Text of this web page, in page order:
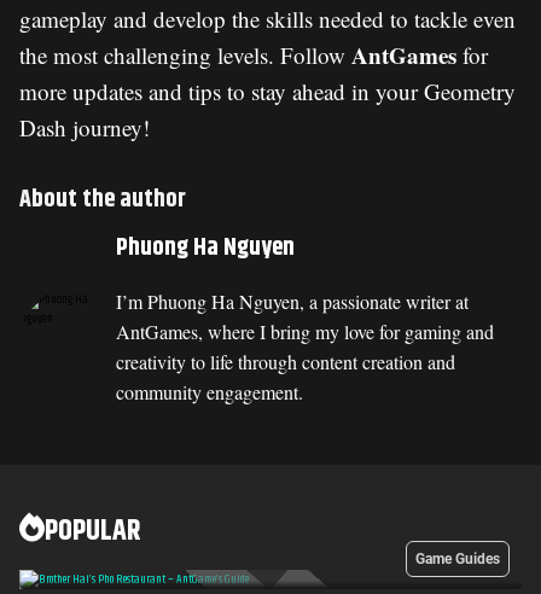
gameplay and develop the skills needed to tackle even
the most challenging levels. Follow AntGames for
more updates and tips to stay ahead in your Geometry
Dash journey!
About the author
Phuong Ha Nguyen
I’m Phuong Ha Nguyen, a passionate writer at
AntGames, where I bring my love for gaming and
creativity to life through content creation and
community engagement.
POPULAR
Game Guides